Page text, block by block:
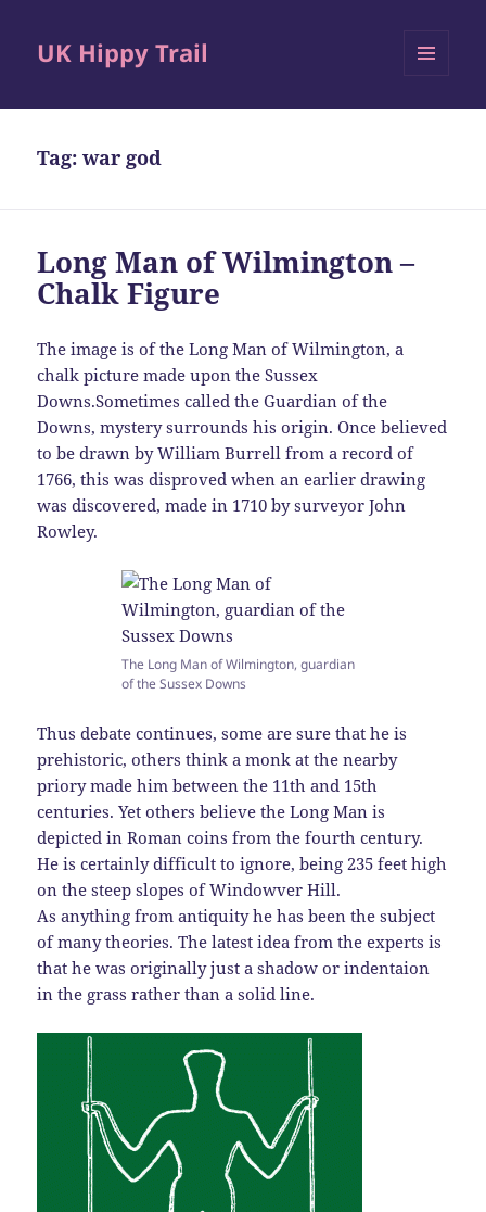
UK Hippy Trail
Tag:war god
Long Man of Wilmington –
Chalk Figure
The image is of the Long Man of Wilmington, a
chalk picture made upon the Sussex
Downs.Sometimes called the Guardian of the
Downs, mystery surrounds his origin. Once believed
to be drawn by William Burrell from a record of
1766, this was disproved when an earlier drawing
was discovered, made in 1710 by surveyor John
Rowley.
The Long Man of Wilmington, guardian
of the Sussex Downs
Thus debate continues, some are sure that he is
prehistoric, others think a monk at the nearby
priory made him between the 11th and 15th
centuries. Yet others believe the Long Man is
depicted in Roman coins from the fourth century.
He is certainly difficult to ignore, being 235 feet high
on the steep slopes of Windowver Hill.
As anything from antiquity he has been the subject
of many theories. The latest idea from the experts is
that he was originally just a shadow or indentaion
in the grass rather than a solid line.